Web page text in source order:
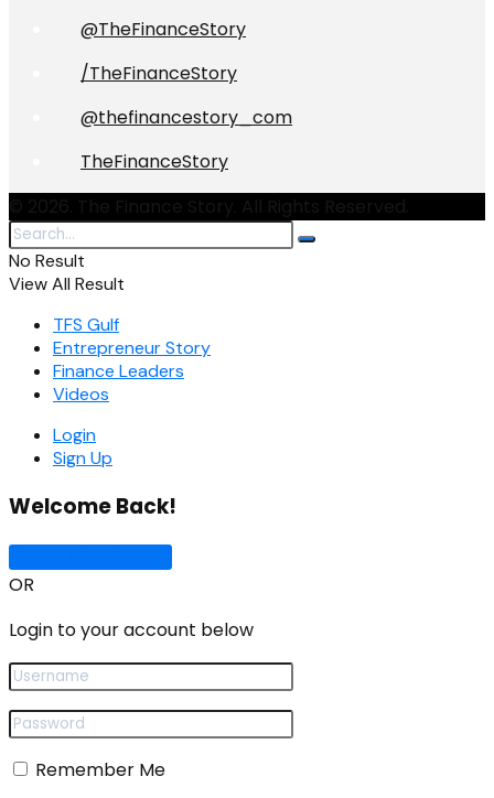
@TheFinanceStory
/TheFinanceStory
@thefinancestory_com
TheFinanceStory
No Result
View All Result
TFS Gulf
Entrepreneur Story
Finance Leaders
Videos
Login
Sign Up
Welcome Back!
OR
Login to your account below
Remember Me